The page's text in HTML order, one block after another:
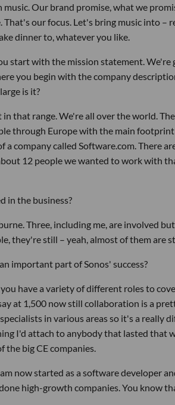
Our brand promise, what we
That's our focus. Let's bring music into –
dinner to, whatever you like.
start with the mission statement. We're
you begin with the company
is it?
that range. We're all over the world.
through Europe with the main
company called Software.com. There
12 people we wanted to work with
in the business?
Three, including me, are involved
they're still – yeah, almost of them are
important part of Sonos' success?
have a variety of different roles to
at 1,500 now still collaboration is a
in various areas so it's a really
I'd attach to anybody that lasted that
big CE companies.
now started as a software developer
high-growth companies. You know